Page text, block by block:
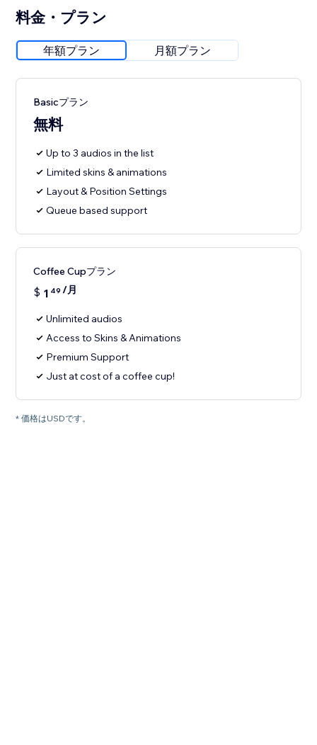
料金・プラン
年額プラン 月額プラン
Basicプラン
無料
Up to 3 audios in the list
Limited skins & animations
Layout & Position Settings
Queue based support
Coffee Cupプラン
$ 1 49 /月
Unlimited audios
Access to Skins & Animations
Premium Support
Just at cost of a coffee cup!
* 価格はUSDです。